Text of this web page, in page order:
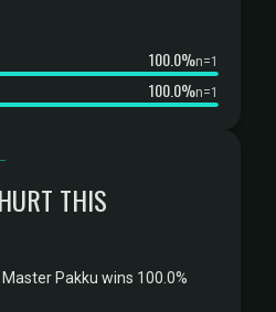
100.0%n=1
100.0%n=1
THIS
Pakku wins 100.0%